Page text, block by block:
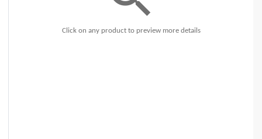
Click on any product to preview more details